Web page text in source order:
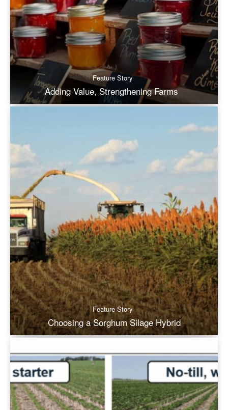
Feature Story
Adding Value, Strengthening Farms
Feature Story
Choosing a Sorghum Silage Hybrid